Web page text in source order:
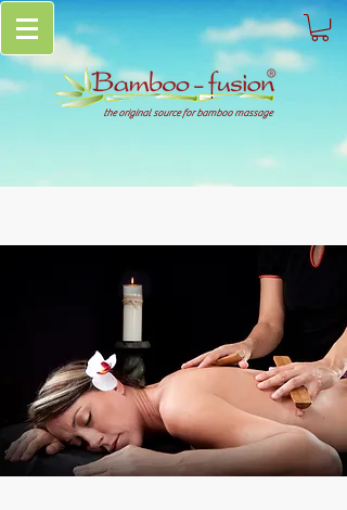
the original source for bamboo massage